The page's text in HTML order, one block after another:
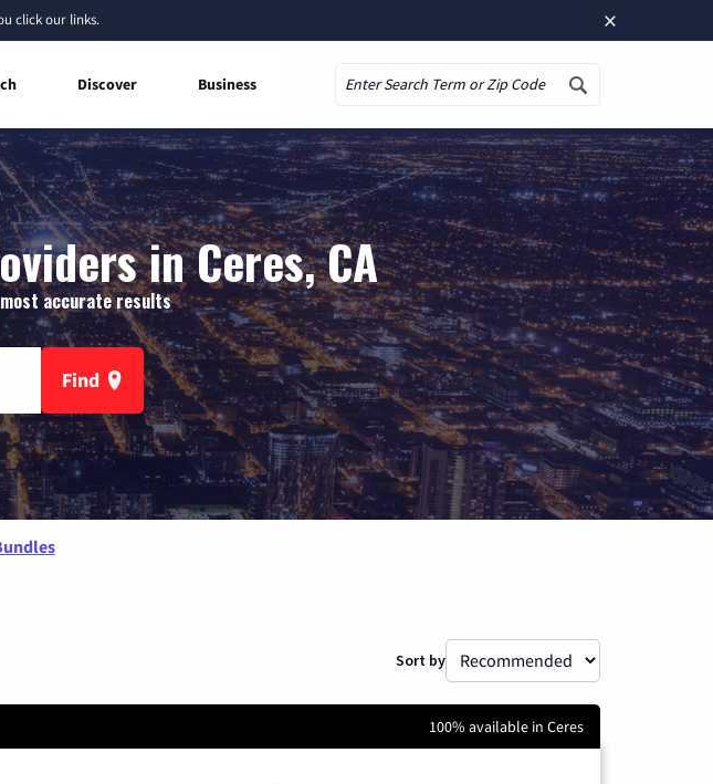
×
click our links.
Discover Business
in Ceres, CA
accurate results
Find
Sort by
100% available in Ceres